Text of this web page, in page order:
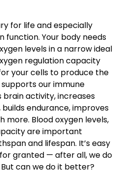
for life and especially
Your body needs
levels in a narrow ideal
regulation capacity
your cells to produce the
our immune
brain activity, increases
endurance, improves
more. Blood oxygen levels,
are important
and lifespan. It’s easy
granted — after all, we do
can we do it better?